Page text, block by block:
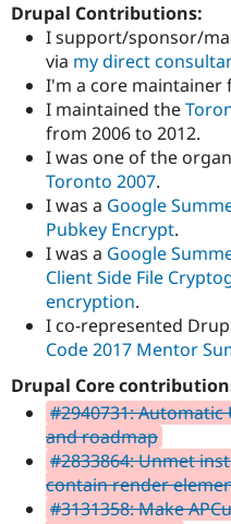
Drupal Contributions:
I support/sponsor/
via my direct
I'm a core maintainer
I maintained the
from 2006 to 2012.
I was one of the
Toronto 2007.
I was a Google
Pubkey Encrypt.
I was a Google
Client Side File
encryption.
I co-represented
Code 2017 Mentor
Drupal Core
#2940731:
and roadmap
#2833864: Unmet
contain render
#3131358: Make